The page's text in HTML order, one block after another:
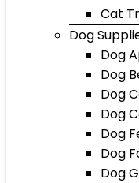
Cat
Dog
Dog
Dog
Dog
Dog
Dog
Dog
Dog